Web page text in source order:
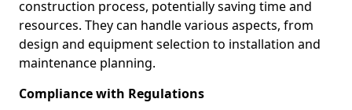
construction process, potentially saving time and
resources. They can handle various aspects, from
design and equipment selection to installation and
maintenance planning.
Compliance with Regulations